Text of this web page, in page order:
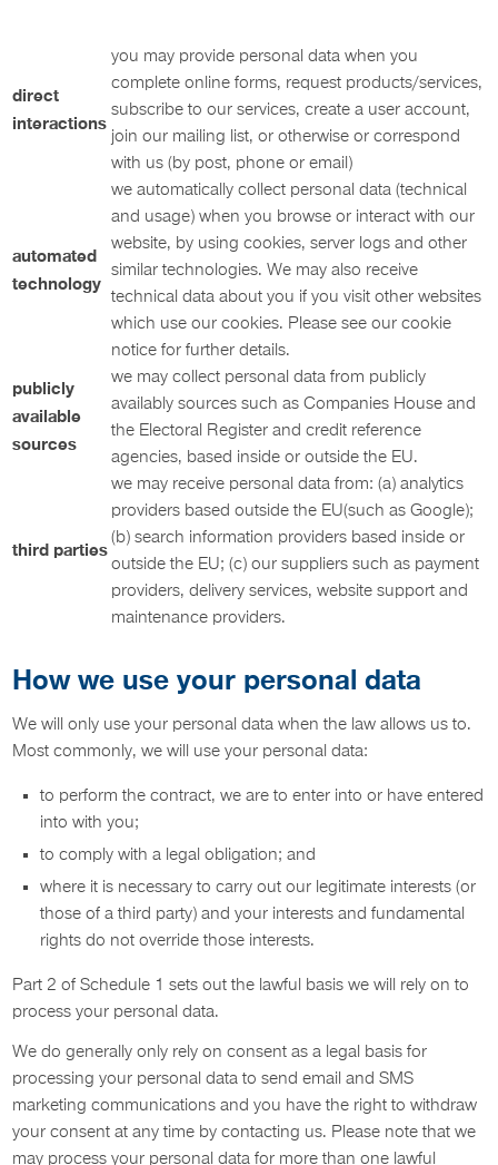
direct
interactions
you may provide personal data when you
complete online forms, request products/services,
subscribe to our services, create a user account,
join our mailing list, or otherwise or correspond
with us (by post, phone or email)
automated
technology
we automatically collect personal data (technical
and usage) when you browse or interact with our
website, by using cookies, server logs and other
similar technologies. We may also receive
technical data about you if you visit other websites
which use our cookies. Please see our cookie
notice for further details.
publicly
available
sources
we may collect personal data from publicly
availably sources such as Companies House and
the Electoral Register and credit reference
agencies, based inside or outside the EU.
third parties
we may receive personal data from: (a) analytics
providers based outside the EU(such as Google);
(b) search information providers based inside or
outside the EU; (c) our suppliers such as payment
providers, delivery services, website support and
maintenance providers.
How we use your personal data
We will only use your personal data when the law allows us to.
Most commonly, we will use your personal data:
to perform the contract, we are to enter into or have entered
into with you;
to comply with a legal obligation; and
where it is necessary to carry out our legitimate interests (or
those of a third party) and your interests and fundamental
rights do not override those interests.
Part 2 of Schedule 1 sets out the lawful basis we will rely on to
process your personal data.
We do generally only rely on consent as a legal basis for
processing your personal data to send email and SMS
marketing communications and you have the right to withdraw
your consent at any time by contacting us. Please note that we
may process your personal data for more than one lawful